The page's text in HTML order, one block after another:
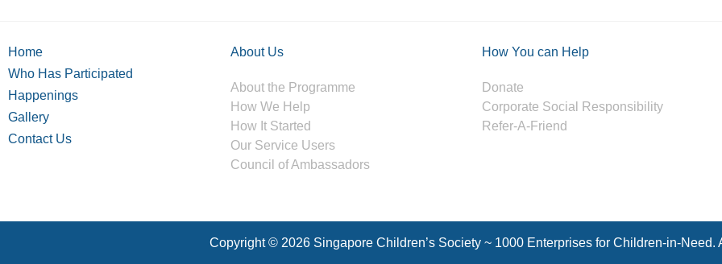
Home
Who Has Participated
Happenings
Gallery
Contact Us
About Us
About the Programme
How We Help
How It Started
Our Service Users
Council of Ambassadors
How You can Help
Donate
Corporate Social Responsibility
Refer-A-Friend
Copyright © 2026 Singapore Children’s Society ~ 1000 Enterprises for Children-in-Need.